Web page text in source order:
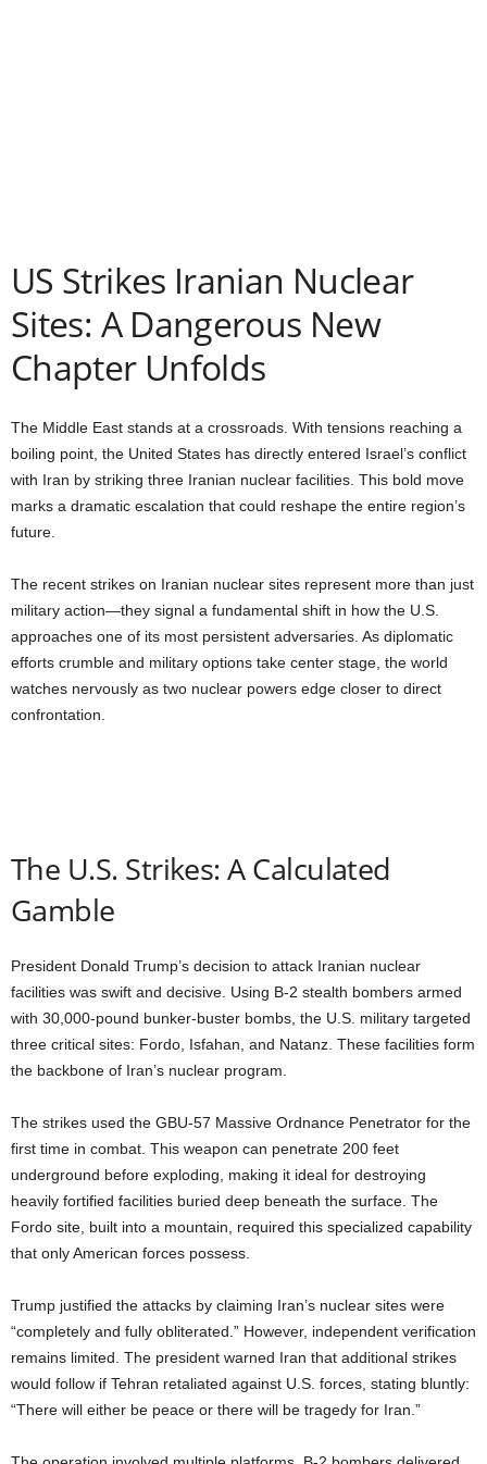
US Strikes Iranian Nuclear
Sites: A Dangerous New
Chapter Unfolds
The Middle East stands at a crossroads. With tensions reaching a
boiling point, the United States has directly entered Israel’s conflict
with Iran by striking three Iranian nuclear facilities. This bold move
marks a dramatic escalation that could reshape the entire region’s
future.
The recent strikes on Iranian nuclear sites represent more than just
military action—they signal a fundamental shift in how the U.S.
approaches one of its most persistent adversaries. As diplomatic
efforts crumble and military options take center stage, the world
watches nervously as two nuclear powers edge closer to direct
confrontation.
The U.S. Strikes: A Calculated
Gamble
President Donald Trump’s decision to attack Iranian nuclear
facilities was swift and decisive. Using B-2 stealth bombers armed
with 30,000-pound bunker-buster bombs, the U.S. military targeted
three critical sites: Fordo, Isfahan, and Natanz. These facilities form
the backbone of Iran’s nuclear program.
The strikes used the GBU-57 Massive Ordnance Penetrator for the
first time in combat. This weapon can penetrate 200 feet
underground before exploding, making it ideal for destroying
heavily fortified facilities buried deep beneath the surface. The
Fordo site, built into a mountain, required this specialized capability
that only American forces possess.
Trump justified the attacks by claiming Iran’s nuclear sites were
“completely and fully obliterated.” However, independent verification
remains limited. The president warned Iran that additional strikes
would follow if Tehran retaliated against U.S. forces, stating bluntly:
“There will either be peace or there will be tragedy for Iran.”